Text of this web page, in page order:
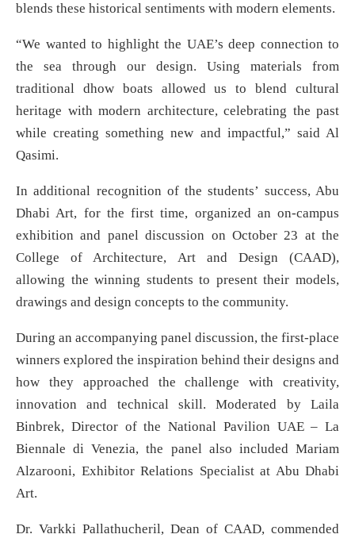
blends these historical sentiments with modern elements.
“We wanted to highlight the UAE’s deep connection to
the sea through our design. Using materials from
traditional dhow boats allowed us to blend cultural
heritage with modern architecture, celebrating the past
while creating something new and impactful,” said Al
Qasimi.
In additional recognition of the students’ success, Abu
Dhabi Art, for the first time, organized an on-campus
exhibition and panel discussion on October 23 at the
College of Architecture, Art and Design (CAAD),
allowing the winning students to present their models,
drawings and design concepts to the community.
During an accompanying panel discussion, the first-place
winners explored the inspiration behind their designs and
how they approached the challenge with creativity,
innovation and technical skill. Moderated by Laila
Binbrek, Director of the National Pavilion UAE – La
Biennale di Venezia, the panel also included Mariam
Alzarooni, Exhibitor Relations Specialist at Abu Dhabi
Art.
Dr. Varkki Pallathucheril, Dean of CAAD, commended